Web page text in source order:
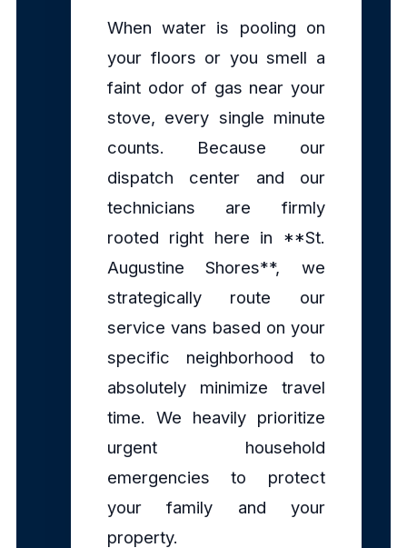
When water is pooling on
your floors or you smell a
faint odor of gas near your
stove, every single minute
counts. Because our
dispatch center and our
technicians are firmly
rooted right here in **St.
Augustine Shores**, we
strategically route our
service vans based on your
specific neighborhood to
absolutely minimize travel
time. We heavily prioritize
urgent household
emergencies to protect
your family and your
property.